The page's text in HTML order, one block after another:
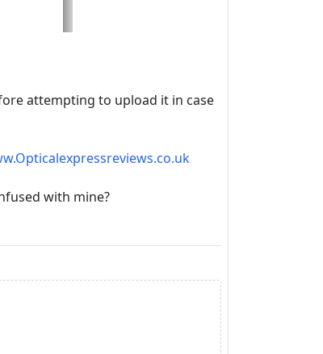
attempting to upload it in case
with mine?